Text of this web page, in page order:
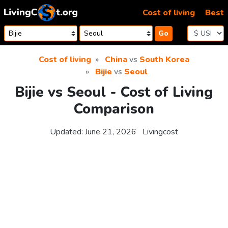
Skip to content
Go
Cost of living Best
Cost of living Chinavs South Korea
Bijie vs Seoul
Bijie vs Seoul - Cost of Living
Comparison
Updated: June 21, 2026 Livingcost